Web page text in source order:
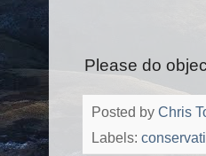
Please do
Posted by Chris
Labels: